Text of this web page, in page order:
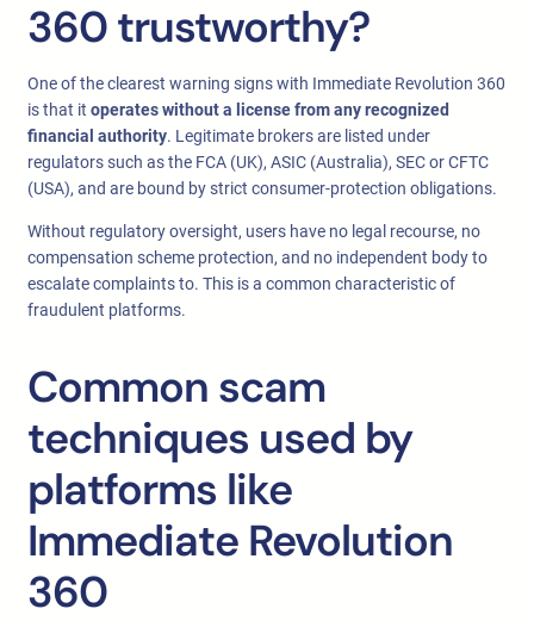
360 trustworthy?
One of the clearest warning signs with Immediate Revolution 360
is that it operates without a license from any recognized
financial authority. Legitimate brokers are listed under
regulators such as the FCA (UK), ASIC (Australia), SEC or CFTC
(USA), and are bound by strict consumer-protection obligations.
Without regulatory oversight, users have no legal recourse, no
compensation scheme protection, and no independent body to
escalate complaints to. This is a common characteristic of
fraudulent platforms.
Common scam
techniques used by
platforms like
Immediate Revolution
360